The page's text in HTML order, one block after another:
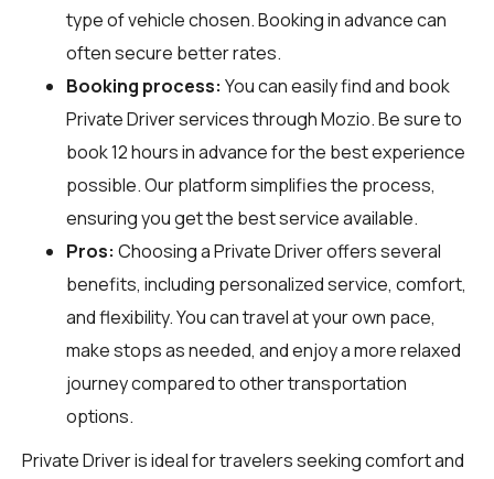
type of vehicle chosen. Booking in advance can
often secure better rates.
Booking process: You can easily find and book
Private Driver services throughMozio. Be sure to
book 12 hours in advance for the best experience
possible. Our platform simplifies the process,
ensuring you get the best service available.
Pros: Choosing a Private Driver offers several
benefits, including personalized service, comfort,
and flexibility. You can travel at your own pace,
make stops as needed, and enjoy a more relaxed
journey compared to other transportation
options.
Private Driver is ideal for travelers seeking comfort and